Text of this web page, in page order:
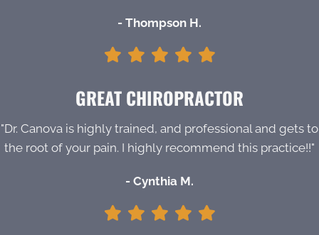
- Thompson H.
GREAT CHIROPRACTOR
"Dr. Canova is highly trained, and professional and gets to
the root of your pain. I highly recommend this practice!!"
- Cynthia M.